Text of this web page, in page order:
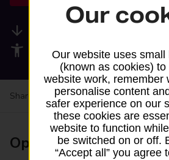
Accessibility facilities
Share your experience:Feedback on a
Opening times
Our
Our website uses small
(known as cookies) to
website work, remember
personalise content
safer experience on our
these cookies are
website to function
be switched on or off.
“Accept all” you agree